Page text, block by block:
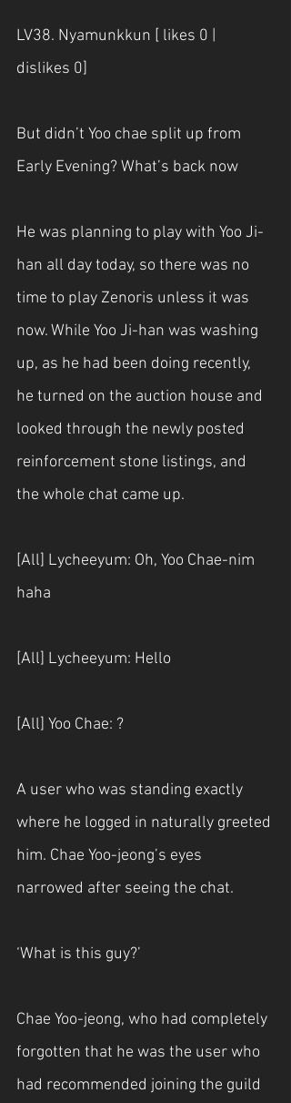
LV38. Nyamunkkun [ likes 0 |
dislikes 0]
But didn’t Yoo chae split up from
Early Evening? What’s back now
He was planning to play with Yoo Ji-
han all day today, so there was no
time to play Zenoris unless it was
now. While Yoo Ji-han was washing
up, as he had been doing recently,
he turned on the auction house and
looked through the newly posted
reinforcement stone listings, and
the whole chat came up.
[All] Lycheeyum: Oh, Yoo Chae-nim
haha
[All] Lycheeyum: Hello
[All] Yoo Chae: ?
A user who was standing exactly
where he logged in naturally greeted
him. Chae Yoo-jeong’s eyes
narrowed after seeing the chat.
‘What is this guy?’
Chae Yoo-jeong, who had completely
forgotten that he was the user who
had recommended joining the guild